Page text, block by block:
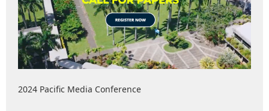
2024 Pacific Media Conference